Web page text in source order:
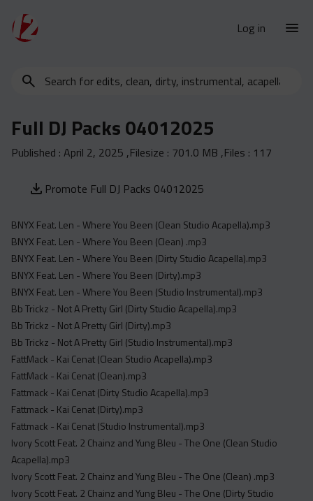
Log in
New Releases
Urban Trends
Weekly
Yearly
Database
Clean
Dirty
Instrumental
Acapella
Extended
Submission Media
Contact
Search
clean,
instrumental,
Full DJ Packs 04012025
Published : April 2, 2025 ,Filesize : 701.0 MB ,Files : 117
Promote Full DJ Packs 04012025
BNYX Feat. Len - Where You Been (Clean Studio Acapella).mp3
BNYX Feat. Len - Where You Been (Clean) .mp3
BNYX Feat. Len - Where You Been (Dirty Studio Acapella).mp3
BNYX Feat. Len - Where You Been (Dirty).mp3
BNYX Feat. Len - Where You Been (Studio Instrumental).mp3
Bb Trickz - Not A Pretty Girl (Dirty Studio Acapella).mp3
Bb Trickz - Not A Pretty Girl (Dirty).mp3
Bb Trickz - Not A Pretty Girl (Studio Instrumental).mp3
FattMack - Kai Cenat (Clean Studio Acapella).mp3
FattMack - Kai Cenat (Clean).mp3
Fattmack - Kai Cenat (Dirty Studio Acapella).mp3
Fattmack - Kai Cenat (Dirty).mp3
Fattmack - Kai Cenat (Studio Instrumental).mp3
Ivory Scott Feat. 2 Chainz and Yung Bleu - The One (Clean Studio
Acapella).mp3
Ivory Scott Feat. 2 Chainz and Yung Bleu - The One (Clean) .mp3
Ivory Scott Feat. 2 Chainz and Yung Bleu - The One (Dirty Studio